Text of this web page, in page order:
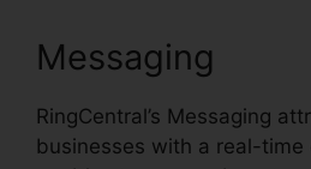
Messaging
RingCentral’s Messaging
businesses with a real-